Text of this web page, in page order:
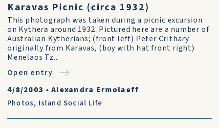
Karavas Picnic (circa 1932)
This photograph was taken during a picnic excursion
on Kythera around 1932. Pictured here are a number of
Australian Kytherians; (front left) Peter Crithary
originally from Karavas, (boy with hat front right)
Menelaos Tz...
Open entry
4/8/2003 •Alexandra Ermolaeff
Photos, Island Social Life